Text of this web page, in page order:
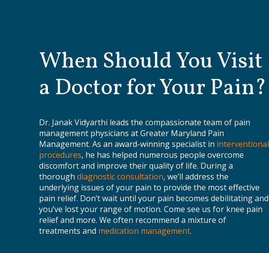
When Should You Visit
a Doctor for Your Pain?
Dr. Janak Vidyarthi leads the compassionate team of pain
management physicians at Greater Maryland Pain
Management. As an award-winning specialist in interventional
procedures, he has helped numerous people overcome
discomfort and improve their quality of life. During a
thorough diagnostic consultation, we’ll address the
underlying issues of your pain to provide the most effective
pain relief. Don’t wait until your pain becomes debilitating and
you’ve lost your range of motion. Come see us for knee pain
relief and more. We often recommend a mixture of
treatments and medication management.